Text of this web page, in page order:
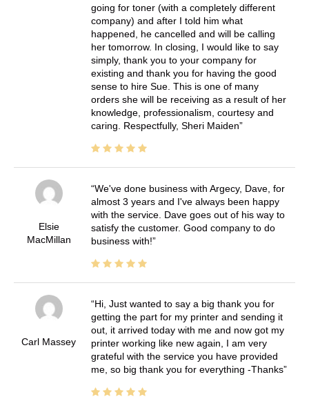
going for toner (with a completely different
company) and after I told him what
happened, he cancelled and will be calling
her tomorrow. In closing, I would like to say
simply, thank you to your company for
existing and thank you for having the good
sense to hire Sue. This is one of many
orders she will be receiving as a result of her
knowledge, professionalism, courtesy and
caring. Respectfully, Sheri Maiden
Elsie
MacMillan
We've done business with Argecy, Dave, for
almost 3 years and I've always been happy
with the service. Dave goes out of his way to
satisfy the customer. Good company to do
business with!
Carl Massey
Hi, Just wanted to say a big thank you for
getting the part for my printer and sending it
out, it arrived today with me and now got my
printer working like new again, I am very
grateful with the service you have provided
me, so big thank you for everything -Thanks